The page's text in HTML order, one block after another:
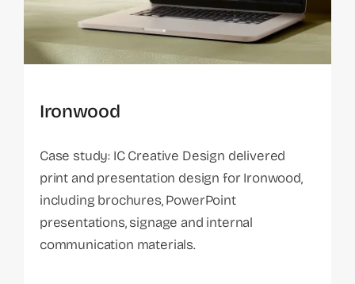
Ironwood
Case study: IC Creative Design delivered
print and presentation design for Ironwood,
including brochures, PowerPoint
presentations, signage and internal
communication materials.